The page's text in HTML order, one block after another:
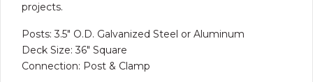
projects.
Posts: 3.5″ O.D. Galvanized Steel or Aluminum
Deck Size: 36″ Square
Connection: Post & Clamp